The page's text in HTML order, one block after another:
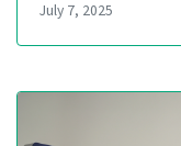
July 7, 2025